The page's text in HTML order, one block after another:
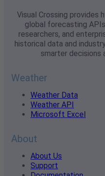
Visual Crossing provides
global forecasting
researchers, and
historical data and
smarter decisions
Weather
Weather Data
Weather API
Microsoft Excel
About
About Us
Support